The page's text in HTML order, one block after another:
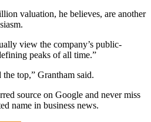
valuation, he believes, are another
view the company’s public-
peaks of all time.”
the top,” Grantham said.
source on Google and never miss
name in business news.